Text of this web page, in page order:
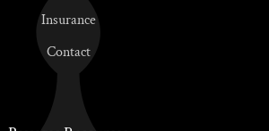
Insurance
Contact